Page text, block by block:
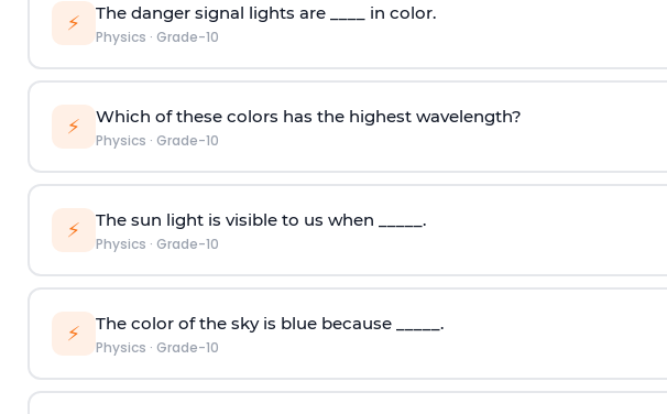
⚡ The danger signal lights are ____ in color.
Physics · Grade-10
⚡ Which of these colors has the highest wavelength?
Physics · Grade-10
⚡ The sun light is visible to us when _____.
Physics · Grade-10
⚡ The color of the sky is blue because _____.
Physics · Grade-10